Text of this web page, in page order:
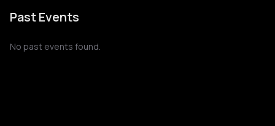
Past Events
No past events found.